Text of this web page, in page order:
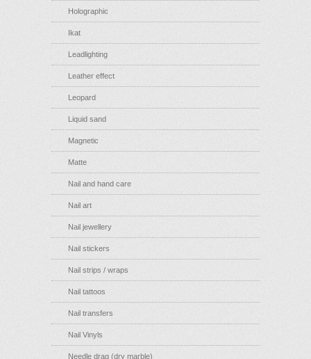
Holographic
Ikat
Leadlighting
Leather effect
Leopard
Liquid sand
Magnetic
Matte
Nail and hand care
Nail art
Nail jewellery
Nail stickers
Nail strips / wraps
Nail tattoos
Nail transfers
Nail Vinyls
Needle drag (dry marble)